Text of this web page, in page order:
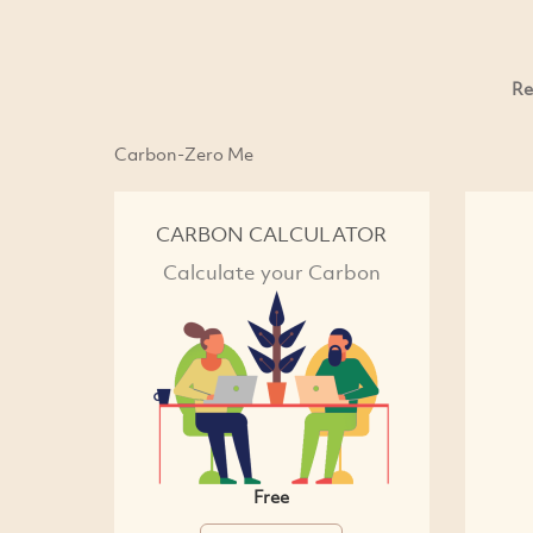
Carbon-Zero Me
CARBON CALCULATOR
Calculate your Carbon
Free